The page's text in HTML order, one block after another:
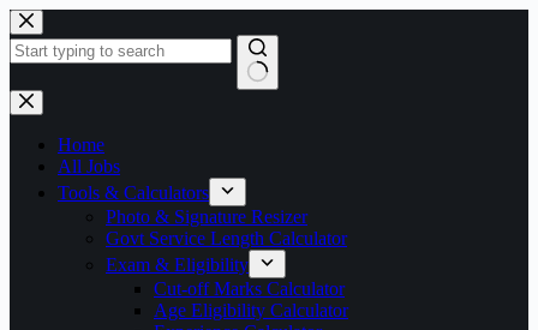
Skip
to
content
No
results
Home
All Jobs
Tools & Calculators
Photo & Signature Resizer
Govt Service Length Calculator
Exam & Eligibility
Cut-off Marks Calculator
Age Eligibility Calculator